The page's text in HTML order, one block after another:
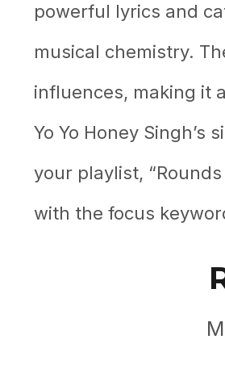
powerful lyrics and
musical chemistry.
influences, making it
Yo Yo Honey
your playlist,
with the focus